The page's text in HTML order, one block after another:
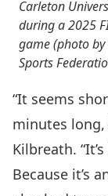
Carleton
during a 2025
game (photo
Sports
“It seems
minutes long,
Kilbreath.
Because it’s